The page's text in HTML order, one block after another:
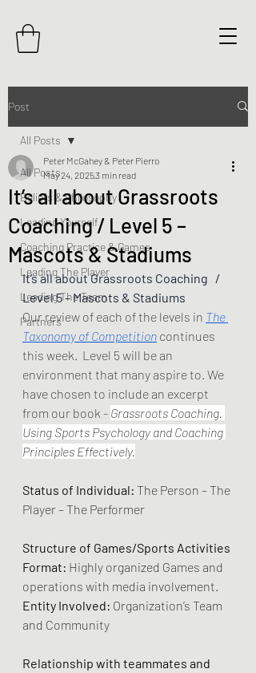
Post
All Posts
Beliefs & Philosophy
Leading Yourself
Coaching Practice & Games
Leading The Player
Leading The Team
Partners
All Posts
It’s all about Grassroots
Coaching / Level 5 –
Mascots & Stadiums
Peter McGahey & Peter Pierro
May 24, 20253 min read
It’s all about Grassroots Coaching   /
Level 5 – Mascots & Stadiums
Our review of each of the levels in The
Taxonomy of Competition continues
this week.  Level 5 will be an
environment that many aspire to. We
have chosen to include an excerpt
from our book - Grassroots Coaching.
Using Sports Psychology and Coaching
Principles Effectively.
Status of Individual: The Person – The
Player – The Performer
Structure of Games/Sports Activities
Format: Highly organized Games and
operations with media involvement.
Entity Involved: Organization’s Team
and Community
Relationship with teammates and